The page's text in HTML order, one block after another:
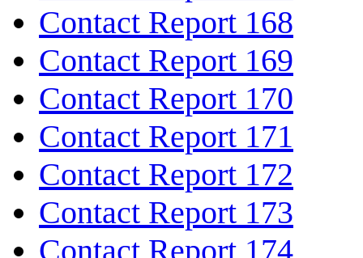
Contact Report 168
Contact Report 169
Contact Report 170
Contact Report 171
Contact Report 172
Contact Report 173
Contact Report 174